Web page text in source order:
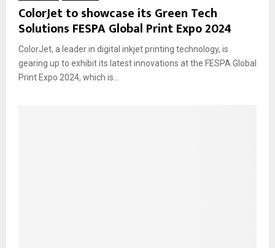
ColorJet to showcase its Green Tech
Solutions FESPA Global Print Expo 2024
ColorJet, a leader in digital inkjet printing technology, is
gearing up to exhibit its latest innovations at the FESPA Global
Print Expo 2024, which is...